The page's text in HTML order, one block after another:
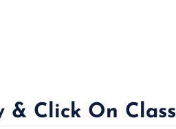
& Click On Class